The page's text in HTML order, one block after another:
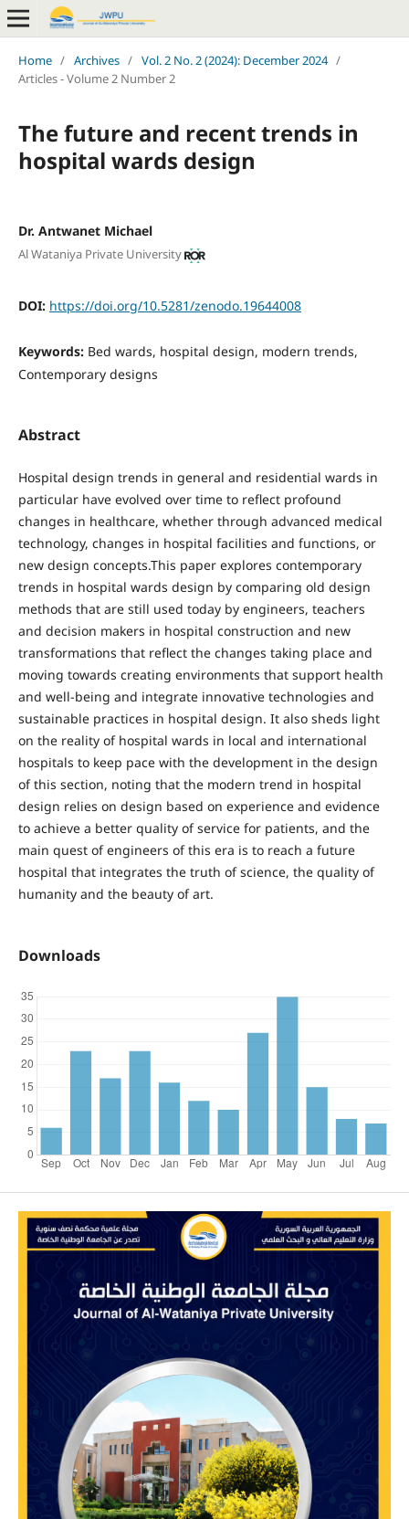
Home / Archives / Vol. 2 No. 2 (2024): December 2024 /
Articles - Volume 2 Number 2
The future and recent trends in
hospital wards design
Dr. Antwanet Michael
Al Wataniya Private University
DOI: https://doi.org/10.5281/zenodo.19644008
Keywords: Bed wards, hospital design, modern trends,
Contemporary designs
Abstract
Hospital design trends in general and residential wards in
particular have evolved over time to reflect profound
changes in healthcare, whether through advanced medical
technology, changes in hospital facilities and functions, or
new design concepts.This paper explores contemporary
trends in hospital wards design by comparing old design
methods that are still used today by engineers, teachers
and decision makers in hospital construction and new
transformations that reflect the changes taking place and
moving towards creating environments that support health
and well-being and integrate innovative technologies and
sustainable practices in hospital design. It also sheds light
on the reality of hospital wards in local and international
hospitals to keep pace with the development in the design
of this section, noting that the modern trend in hospital
design relies on design based on experience and evidence
to achieve a better quality of service for patients, and the
main quest of engineers of this era is to reach a future
hospital that integrates the truth of science, the quality of
humanity and the beauty of art.
Downloads